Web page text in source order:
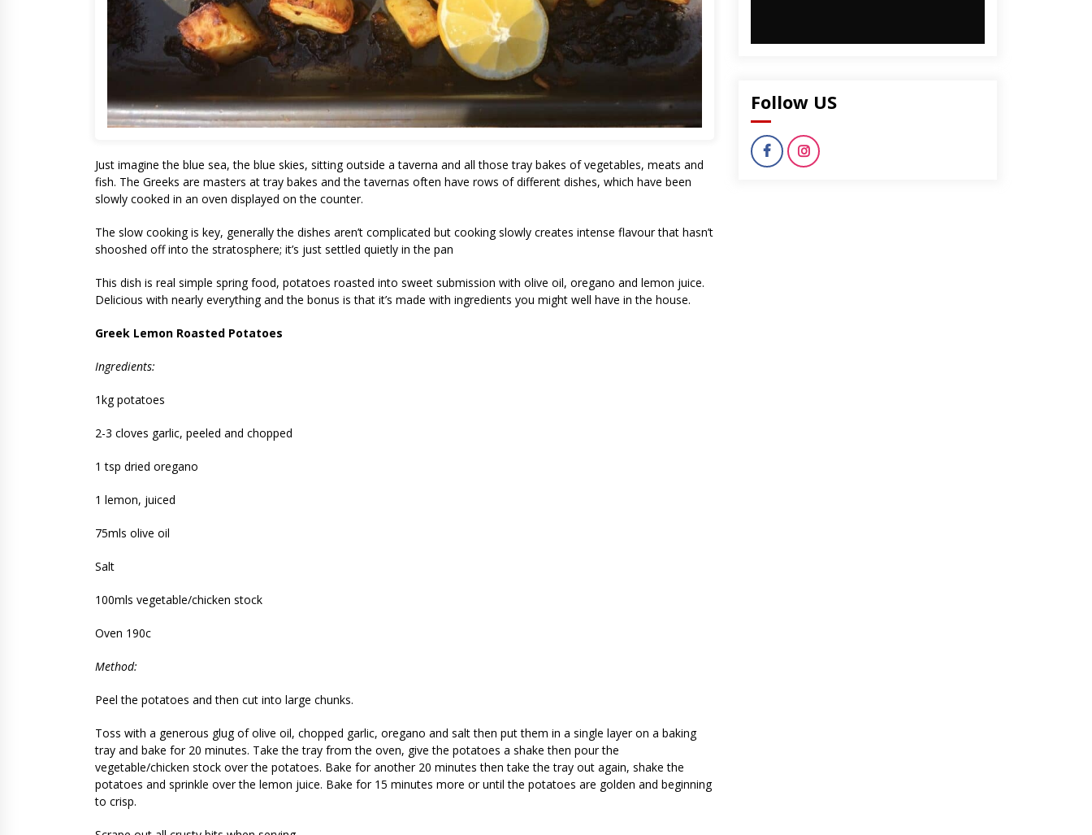
Just imagine the blue sea, the blue skies, sitting outside a taverna and all those tray bakes of vegetables, meats and
fish. The Greeks are masters at tray bakes and the tavernas often have rows of different dishes, which have been
slowly cooked in an oven displayed on the counter.
The slow cooking is key, generally the dishes aren’t complicated but cooking slowly creates intense flavour that hasn’t
shooshed off into the stratosphere; it’s just settled quietly in the pan
This dish is real simple spring food, potatoes roasted into sweet submission with olive oil, oregano and lemon juice.
Delicious with nearly everything and the bonus is that it’s made with ingredients you might well have in the house.
Greek Lemon Roasted Potatoes
Ingredients:
1kg potatoes
2-3 cloves garlic, peeled and chopped
1 tsp dried oregano
1 lemon, juiced
75mls olive oil
Salt
100mls vegetable/chicken stock
Oven 190c
Method:
Peel the potatoes and then cut into large chunks.
Toss with a generous glug of olive oil, chopped garlic, oregano and salt then put them in a single layer on a baking
tray and bake for 20 minutes. Take the tray from the oven, give the potatoes a shake then pour the
vegetable/chicken stock over the potatoes. Bake for another 20 minutes then take the tray out again, shake the
potatoes and sprinkle over the lemon juice. Bake for 15 minutes more or until the potatoes are golden and beginning
to crisp.
Follow US